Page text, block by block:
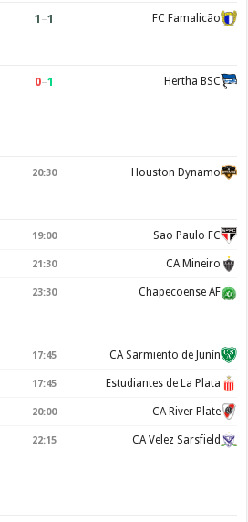
1 –1 FC Famalicão
0–1 Hertha BSC
20:30 Houston Dynamo
19:00 Sao Paulo FC
21:30 CA Mineiro
23:30 Chapecoense AF
17:45 CA Sarmiento de Junín
17:45 Estudiantes de La Plata
20:00 CA River Plate
22:15 CA Velez Sarsfield